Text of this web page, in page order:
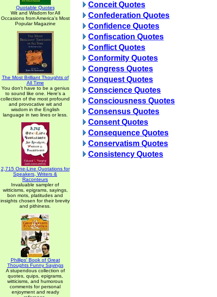
Quotable Quotes
Wit and Wisdom for All
Occasions from America's Most
Popular Magazine
The Most Brilliant Thoughts of
All Time
You don't have to be a genius
to sound like one. Here's a
collection of the most profound
and provocative wit and
wisdom in the English
language in two lines or less.
2,715 One-Line Quotations for
Speakers, Writers &
Raconteurs
Invaluable sampler of
witticisms, epigrams, sayings,
bon mots, platitudes and
insights chosen for their brevity
and pithiness.
Phillips' Book of Great
Thoughts Funny Sayings
A stupendous collection of
quotes, quips, epigrams,
witticisms, and humorous
comments for personal
enjoyment and ready
Conceit Quotes
Confederation Quotes
Confidence Quotes
Confiscation Quotes
Conflict Quotes
Conformity Quotes
Congress Quotes
Conquest Quotes
Conscience Quotes
Consciousness Quotes
Consensus Quotes
Consent Quotes
Consequence Quotes
Conservatism Quotes
Consistency Quotes